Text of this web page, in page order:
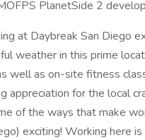
PlanetSide 2
at Daybreak San Diego
weather in this prime
well as on-site fitness
appreciation for the local
of the ways that make
exciting! Working here